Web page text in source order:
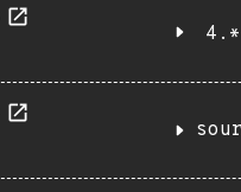
4.*